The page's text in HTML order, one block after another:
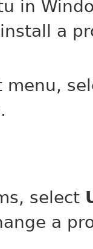
in
a
menu,
select
a